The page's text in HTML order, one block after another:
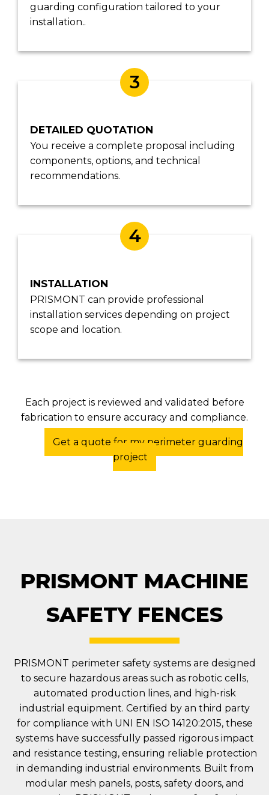
guarding configuration tailored to your
installation..
3
DETAILED QUOTATION
You receive a complete proposal including
components, options, and technical
recommendations.
4
INSTALLATION
PRISMONT can provide professional
installation services depending on project
scope and location.
Each project is reviewed and validated before
fabrication to ensure accuracy and compliance.
Get a quote for my perimeter guarding
project
PRISMONT MACHINE
SAFETY FENCES
PRISMONT perimeter safety systems are designed
to secure hazardous areas such as robotic cells,
automated production lines, and high-risk
industrial equipment. Certified by an third party
for compliance with UNI EN ISO 14120:2015, these
systems have successfully passed rigorous impact
and resistance testing, ensuring reliable protection
in demanding industrial environments. Built from
modular mesh panels, posts, safety doors, and